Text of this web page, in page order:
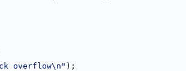
overflow\n" );